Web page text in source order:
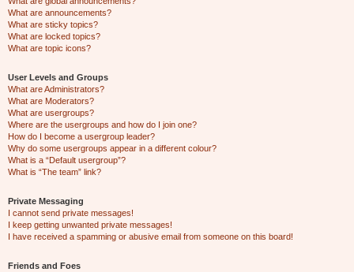
What are announcements?
What are sticky topics?
What are locked topics?
What are topic icons?
User Levels and Groups
What are Administrators?
What are Moderators?
What are usergroups?
Where are the usergroups and how do I join one?
How do I become a usergroup leader?
Why do some usergroups appear in a different colour?
What is a “Default usergroup”?
What is “The team” link?
Private Messaging
I cannot send private messages!
I keep getting unwanted private messages!
I have received a spamming or abusive email from someone on this board!
Friends and Foes